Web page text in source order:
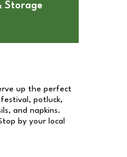
Storage
up the perfect
potluck,
and napkins.
by your local